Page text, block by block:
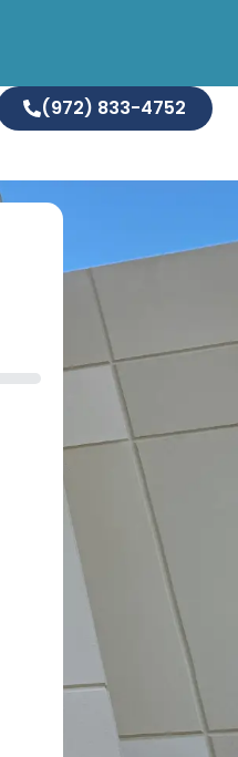
(972) 833-4752